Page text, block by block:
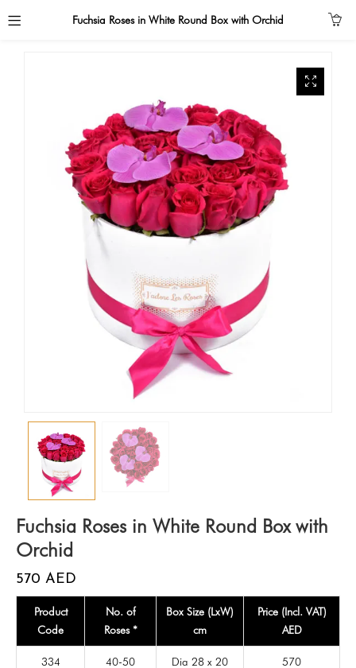
Fuchsia Roses in White Round Box with Orchid
Fuchsia Roses in White Round Box with
Orchid
570 AED
Product
Code
No. of
Roses *
Box Size (LxW)
cm
Price (Incl. VAT)
AED
334 40-50 Dia 28 x 20 570